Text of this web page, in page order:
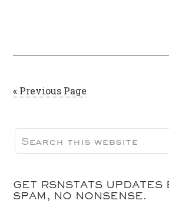
« Previous Page
GET RSNSTATS UPDATES
SPAM, NO NONSENSE.